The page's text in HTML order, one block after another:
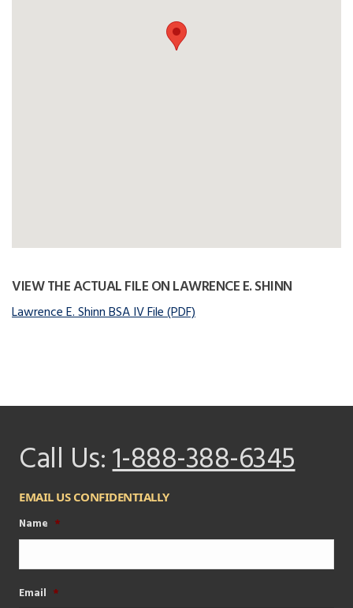
VIEW THE ACTUAL FILE ON LAWRENCE E. SHINN
Lawrence E. Shinn BSA IV File (PDF)
Call Us:1-888-388-6345
EMAIL US CONFIDENTIALLY
Name *
Email *